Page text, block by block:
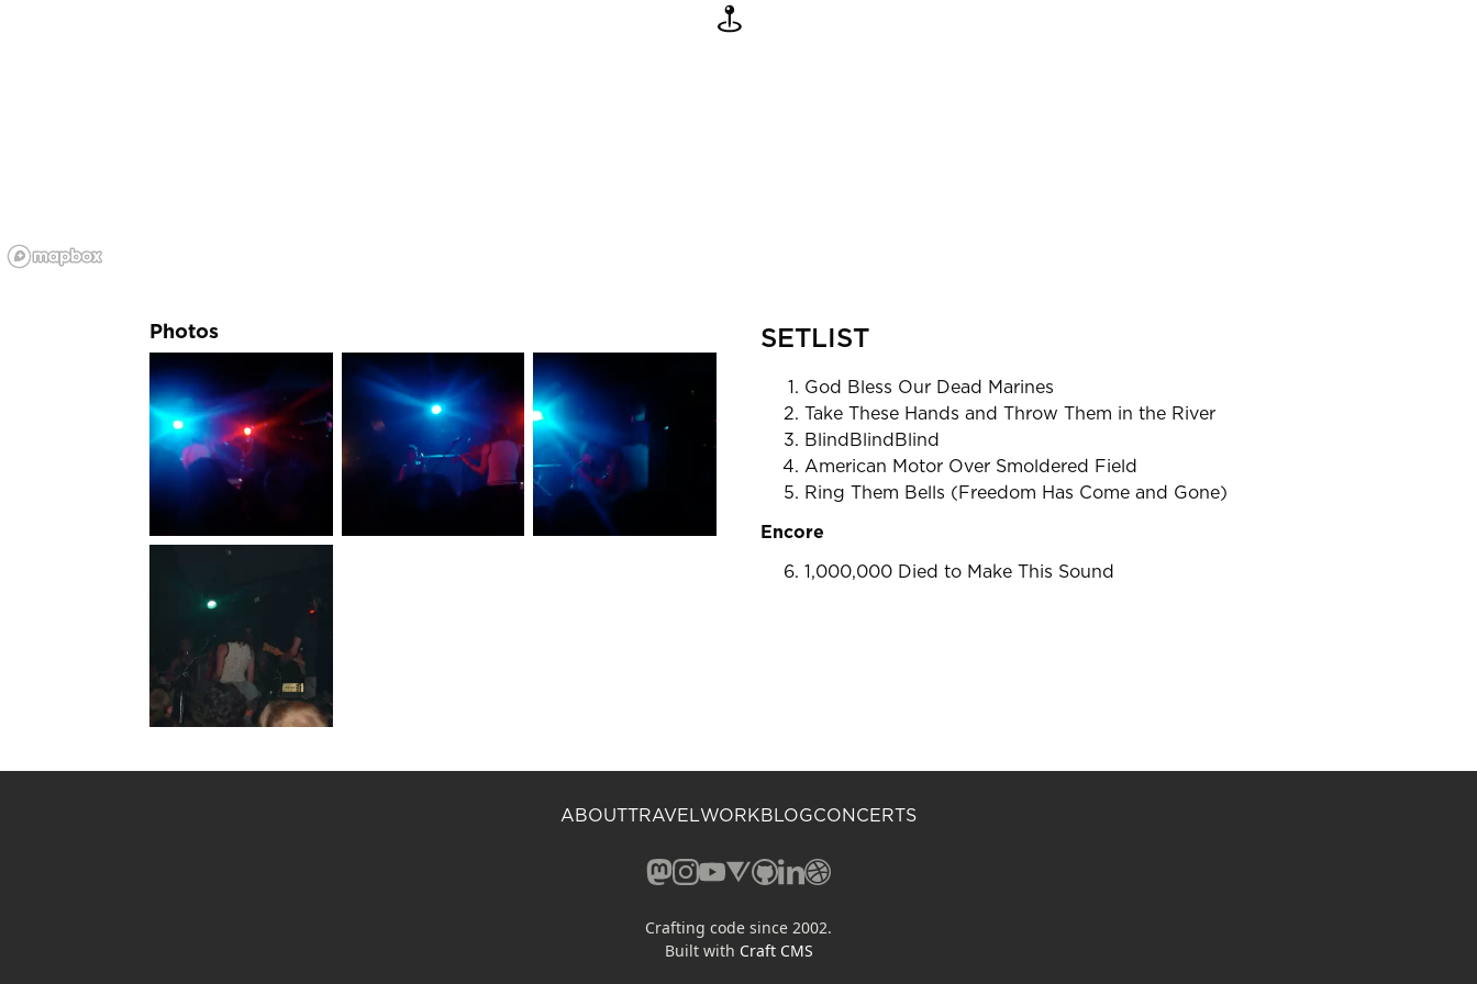
Photos SETLIST
God Bless Our Dead Marines
Take These Hands and Throw Them in the River
BlindBlindBlind
American Motor Over Smoldered Field
Ring Them Bells (Freedom Has Come and Gone)
Encore
1,000,000 Died to Make This Sound
ABOUTTRAVELWORKBLOGCONCERTS
Mastodon (opens in a new window)
Instagram (opens in a new window)
YouTube (opens in a new window)
Vero (opens in a new window)
GitHub (opens in a new window)
LinkedIn (opens in a new window)
Dribbble (opens in a new window)
Crafting code since 2002.
Built with Craft CMS